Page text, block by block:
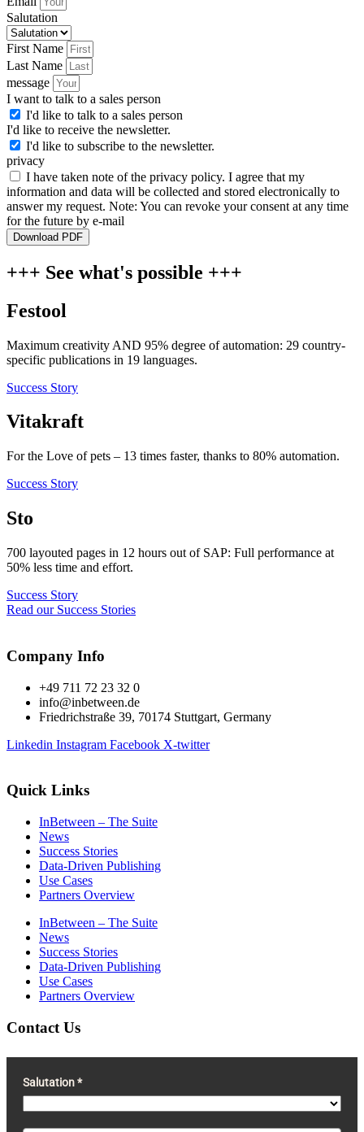
Salutation
First Name
Last Name
message
I want to talk to a sales person
I'd like to talk to a sales person
I'd like to receive the newsletter.
I'd like to subscribe to the newsletter.
privacy
I have taken note of the privacy policy. I agree that my
information and data will be collected and stored electronically to
answer my request. Note: You can revoke your consent at any time
for the future by e-mail
Download PDF
+++ See what's possible +++
Festool
Maximum creativity AND 95% degree of automation: 29 country-
specific publications in 19 languages.
Success Story
Vitakraft
For the Love of pets – 13 times faster, thanks to 80% automation.
Success Story
Sto
700 layouted pages in 12 hours out of SAP: Full performance at
50% less time and effort.
Success Story
Read our Success Stories
Company Info
+49 711 72 23 32 0
info@inbetween.de
Friedrichstraße 39, 70174 Stuttgart, Germany
Linkedin Instagram Facebook X-twitter
Quick Links
InBetween – The Suite
News
Success Stories
Data-Driven Publishing
Use Cases
Partners Overview
InBetween – The Suite
News
Success Stories
Data-Driven Publishing
Use Cases
Partners Overview
Contact Us
Salutation *